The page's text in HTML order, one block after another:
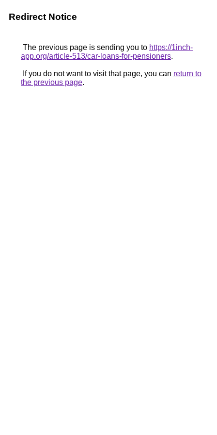
Redirect Notice
The previous page is sending you to https://1inch-
app.org/article-513/car-loans-for-pensioners.
If you do not want to visit that page, you can return to
the previous page.